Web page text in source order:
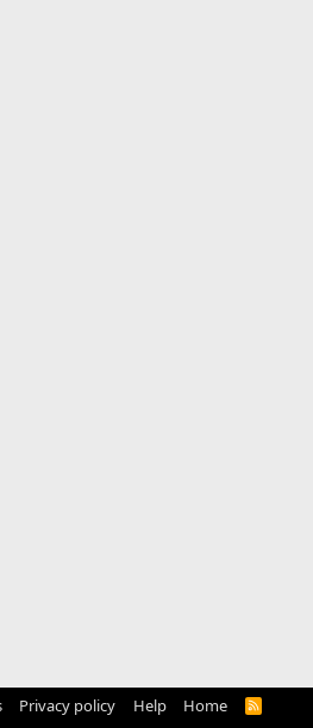
Privacy policy Help Home
R